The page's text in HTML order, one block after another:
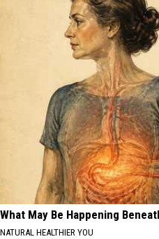
What May Be Happening
NATURAL HEALTHIER YOU